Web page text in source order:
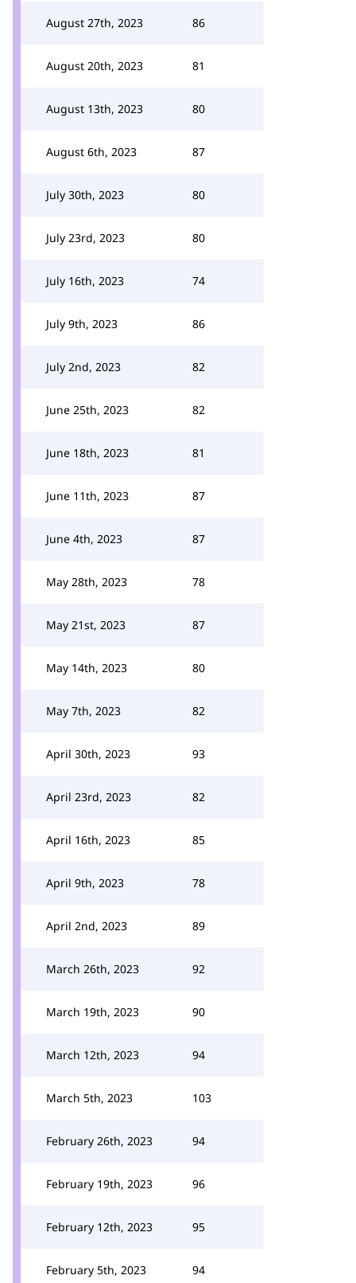
August 27th, 2023 86
August 20th, 2023 81
August 13th, 2023 80
August 6th, 2023 87
July 30th, 2023 80
July 23rd, 2023 80
July 16th, 2023 74
July 9th, 2023 86
July 2nd, 2023 82
June 25th, 2023 82
June 18th, 2023 81
June 11th, 2023 87
June 4th, 2023 87
May 28th, 2023 78
May 21st, 2023 87
May 14th, 2023 80
May 7th, 2023 82
April 30th, 2023 93
April 23rd, 2023 82
April 16th, 2023 85
April 9th, 2023 78
April 2nd, 2023 89
March 26th, 2023 92
March 19th, 2023 90
March 12th, 2023 94
March 5th, 2023 103
February 26th, 2023 94
February 19th, 2023 96
February 12th, 2023 95
February 5th, 2023 94